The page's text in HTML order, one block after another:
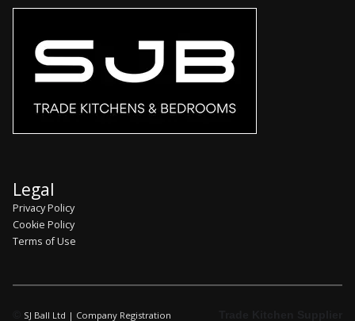
Legal
Privacy Policy
Cookie Policy
Terms of Use
SJ Ball Ltd | Company Registration